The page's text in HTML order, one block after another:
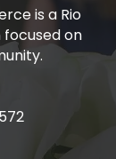
is a Rio
on